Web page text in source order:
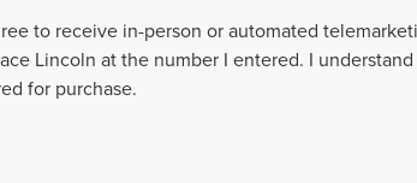
to receive in-person or automated
Lincoln at the number I entered. I
for purchase.